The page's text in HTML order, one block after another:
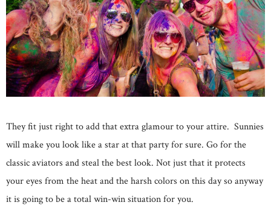
They fit just right to add that extra glamour to your attire. Sunnies
will make you look like a star at that party for sure. Go for the
classic aviators and steal the best look. Not just that it protects
your eyes from the heat and the harsh colors on this day so anyway
it is going to be a total win-win situation for you.